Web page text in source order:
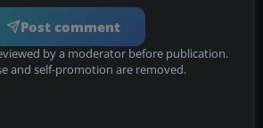
Post comment
by a moderator before publication.
and self-promotion are removed.